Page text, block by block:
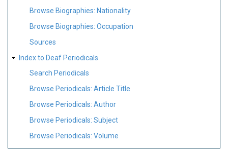
Browse Biographies: Nationality
Browse Biographies: Occupation
Sources
Index to Deaf Periodicals
Search Periodicals
Browse Periodicals: Article Title
Browse Periodicals: Author
Browse Periodicals: Subject
Browse Periodicals: Volume